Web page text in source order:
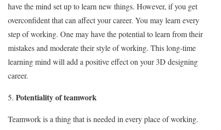
have the mind set up to learn new things. However, if you get
overconfident that can affect your career. You may learn every
step of working. One may have the potential to learn from their
mistakes and moderate their style of working. This long-time
learning mind will add a positive effect on your 3D designing
career.
Potentiality of teamwork
Teamwork is a thing that is needed in every place of working.